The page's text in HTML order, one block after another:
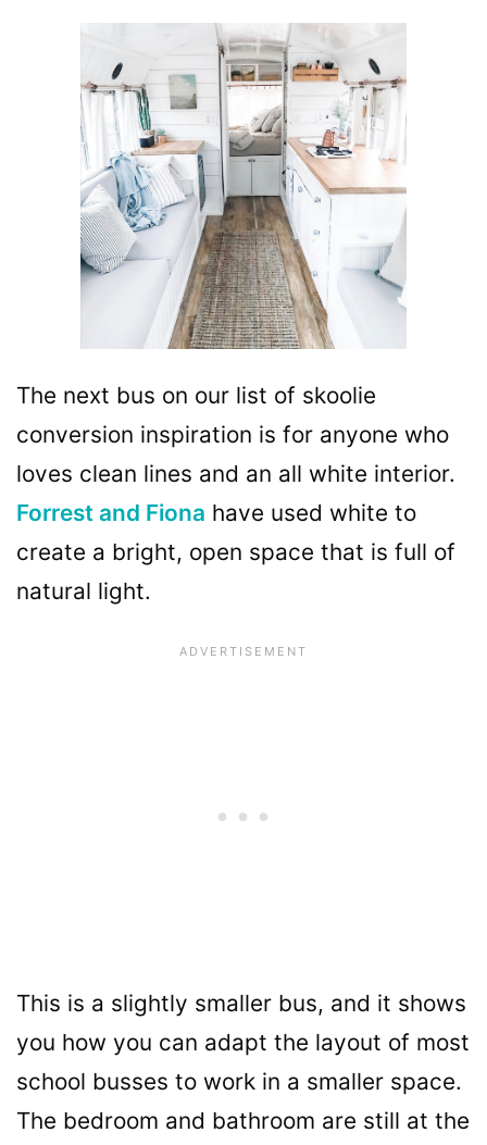
The next bus on our list of skoolie
conversion inspiration is for anyone who
loves clean lines and an all white interior.
Forrest and Fiona have used white to
create a bright, open space that is full of
natural light.
This is a slightly smaller bus, and it shows
you how you can adapt the layout of most
school busses to work in a smaller space.
The bedroom and bathroom are still at the